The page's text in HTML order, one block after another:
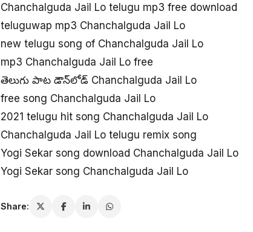
Chanchalguda Jail Lo telugu mp3 free download
teluguwap mp3 Chanchalguda Jail Lo
new telugu song of Chanchalguda Jail Lo
mp3 Chanchalguda Jail Lo free
తెలుగు పాట డౌన్‌లోడ్ Chanchalguda Jail Lo
free song Chanchalguda Jail Lo
2021 telugu hit song Chanchalguda Jail Lo
Chanchalguda Jail Lo telugu remix song
Yogi Sekar song download Chanchalguda Jail Lo
Yogi Sekar song Chanchalguda Jail Lo
Share: